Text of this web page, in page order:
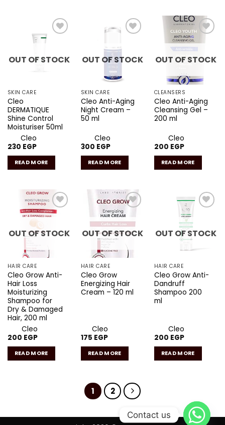
Add to
OUT OF STOCK
SKIN CARE
Cleo
DERMATIQUE
Shine Control
Moisturiser 50ml
Cleo
230 EGP
READ MORE
wishlist
OUT OF STOCK
SKIN CARE
Cleo Anti-Aging
Night Cream –
50 ml
Cleo
300 EGP
READ MORE
Add to
wishlist
OUT OF STOCK
CLEANSERS
Cleo Anti-Aging
Cleansing Gel –
200 ml
Cleo
200 EGP
READ MORE
Add to
OUT OF STOCK
HAIR CARE
Cleo Grow Anti-
Hair Loss
Moisturizing
Shampoo for
Dry & Damaged
Hair, 200 ml
Cleo
200 EGP
READ MORE
Add to
wishlist
OUT OF STOCK
HAIR CARE
Cleo Grow
Energizing Hair
Cream – 120 ml
Cleo
175 EGP
READ MORE
wishlist
OUT OF STOCK
HAIR CARE
Cleo Grow Anti-
Dandruff
Shampoo 200
ml
Cleo
200 EGP
READ MORE
1 2
Contact us